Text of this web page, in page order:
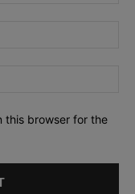
this browser for the